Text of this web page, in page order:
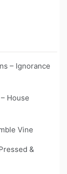
– Ignorance
House
Vine
&